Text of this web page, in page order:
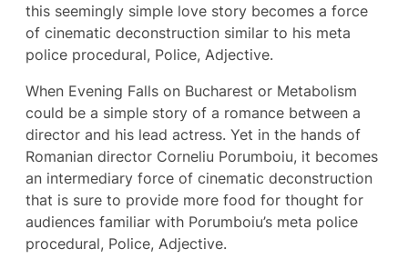
this seemingly simple love story becomes a force
of cinematic deconstruction similar to his meta
police procedural, Police, Adjective.
When Evening Falls on Bucharest or Metabolism
could be a simple story of a romance between a
director and his lead actress. Yet in the hands of
Romanian director Corneliu Porumboiu, it becomes
an intermediary force of cinematic deconstruction
that is sure to provide more food for thought for
audiences familiar with Porumboiu’s meta police
procedural, Police, Adjective.